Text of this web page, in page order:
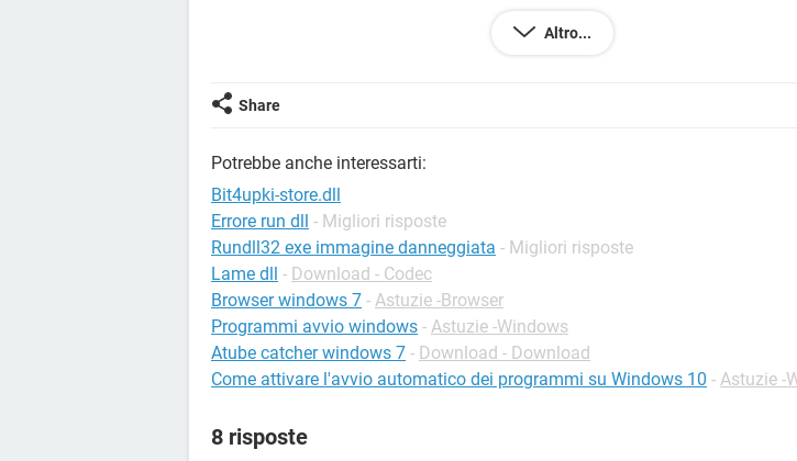
Altro...
Share
Potrebbe anche interessarti:
Bit4upki-store.dll
Errore run dll - Migliori risposte
Rundll32 exe immagine danneggiata - Migliori risposte
Lame dll - Download - Codec
Browser windows 7 - Astuzie -Browser
Programmi avvio windows - Astuzie -Windows
Atube catcher windows 7 - Download - Download
Come attivare l'avvio automatico dei programmi su Windows 10 - Astuzie -
8 risposte